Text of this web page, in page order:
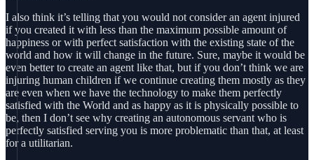
I also think it’s telling that you would not consider an agent injured
if you created it with less than the maximum possible amount of
happiness or with perfect satisfaction with the existing state of the
world and how it will change in the future. Sure, maybe it would be
even better to create an agent like that, but if you don’t think we are
injuring human children if we continue creating them mostly as they
are even when we have the technology to make them perfectly
satisfied with the World and as happy as it is physically possible to
be, then I don’t see why creating an autonomous servant who is
perfectly satisfied serving you is more problematic than that, at least
for a utilitarian.